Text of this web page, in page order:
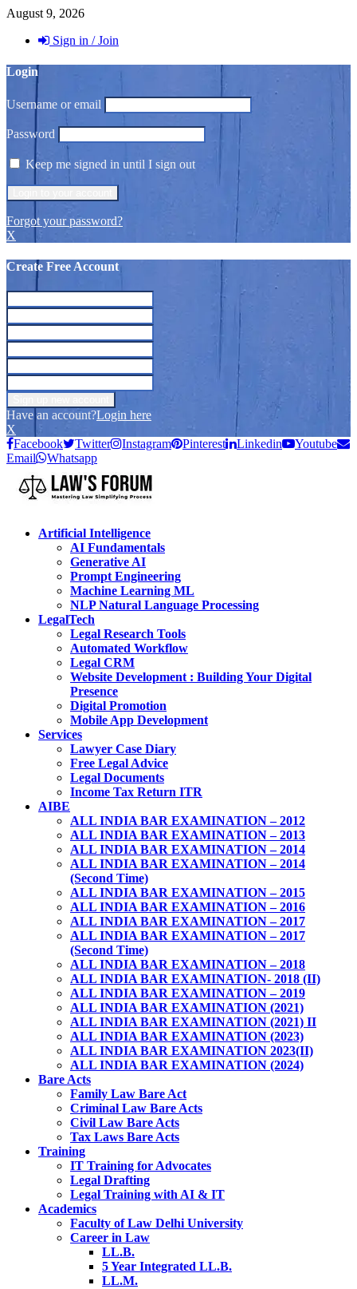
August 9, 2026
Sign in / Join
Login
Username or email
Password
Keep me signed in until I sign out
Forgot your password?
X
Create Free Account
Have an account?Login here
X
Facebook
Twitter Instagram Pinterest Linkedin
Youtube
Email
Whatsapp
Artificial Intelligence
AI Fundamentals
Generative AI
Prompt Engineering
Machine Learning ML
NLP Natural Language Processing
LegalTech
Legal Research Tools
Automated Workflow
Legal CRM
Website Development : Building Your Digital
Presence
Digital Promotion
Mobile App Development
Services
Lawyer Case Diary
Free Legal Advice
Legal Documents
Income Tax Return ITR
AIBE
ALL INDIA BAR EXAMINATION – 2012
ALL INDIA BAR EXAMINATION – 2013
ALL INDIA BAR EXAMINATION – 2014
ALL INDIA BAR EXAMINATION – 2014
(Second Time)
ALL INDIA BAR EXAMINATION – 2015
ALL INDIA BAR EXAMINATION – 2016
ALL INDIA BAR EXAMINATION – 2017
ALL INDIA BAR EXAMINATION – 2017
(Second Time)
ALL INDIA BAR EXAMINATION – 2018
ALL INDIA BAR EXAMINATION- 2018 (II)
ALL INDIA BAR EXAMINATION – 2019
ALL INDIA BAR EXAMINATION (2021)
ALL INDIA BAR EXAMINATION (2021) II
ALL INDIA BAR EXAMINATION (2023)
ALL INDIA BAR EXAMINATION 2023(II)
ALL INDIA BAR EXAMINATION (2024)
Bare Acts
Family Law Bare Act
Criminal Law Bare Acts
Civil Law Bare Acts
Tax Laws Bare Acts
Training
IT Training for Advocates
Legal Drafting
Legal Training with AI & IT
Academics
Faculty of Law Delhi University
Career in Law
LL.B.
5 Year Integrated LL.B.
LL.M.